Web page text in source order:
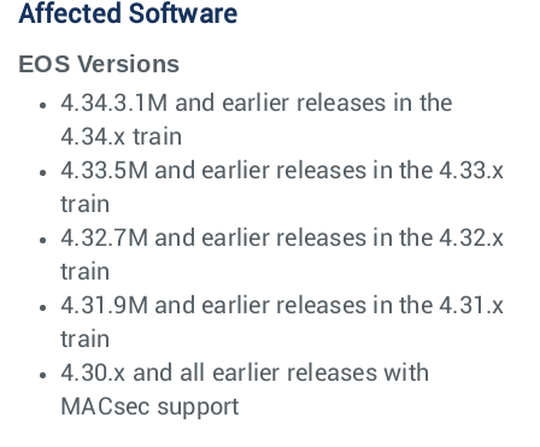
Affected Software
EOS Versions
4.34.3.1M and earlier releases in the
4.34.x train
4.33.5M and earlier releases in the 4.33.x
train
4.32.7M and earlier releases in the 4.32.x
train
4.31.9M and earlier releases in the 4.31.x
train
4.30.x and all earlier releases with
MACsec support